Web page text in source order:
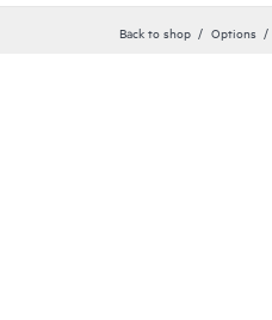
Back to shop Options